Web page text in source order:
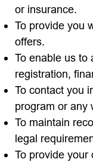
or insurance.
To provide you
offers.
To enable us to
registration,
To contact you
program or any
To maintain
legal
To provide your